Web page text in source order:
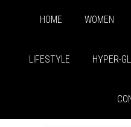
HOME WOMEN
LIFESTYLE HYPER-